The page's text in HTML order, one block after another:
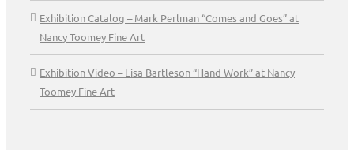
Exhibition Catalog – Mark Perlman “Comes and Goes” at
Nancy Toomey Fine Art
Exhibition Video – Lisa Bartleson “Hand Work” at Nancy
Toomey Fine Art